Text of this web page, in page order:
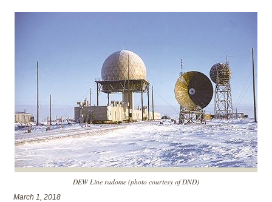
DEW Line radome (photo courtesy of DND)
March 1, 2018